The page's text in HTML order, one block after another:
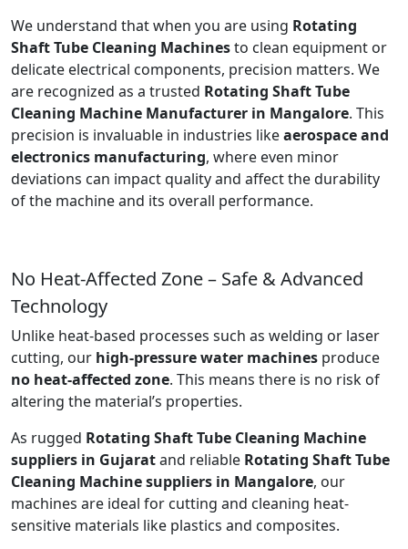
We understand that when you are using Rotating
Shaft Tube Cleaning Machinesto clean equipment or
delicate electrical components, precision matters. We
are recognized as a trusted Rotating Shaft Tube
Cleaning Machine Manufacturer in Mangalore. This
precision is invaluable in industries likeaerospace and
electronics manufacturing, where even minor
deviations can impact quality and affect the durability
of the machine and its overall performance.
No Heat-Affected Zone – Safe & Advanced
Technology
Unlike heat-based processes such as welding or laser
cutting, our high-pressure water machines produce
no heat-affected zone. This means there is no risk of
altering the material’s properties.
As rugged Rotating Shaft Tube Cleaning Machine
suppliers in Gujaratand reliable Rotating Shaft Tube
Cleaning Machine suppliers in Mangalore, our
machines are ideal for cutting and cleaning heat-
sensitive materials like plastics and composites.